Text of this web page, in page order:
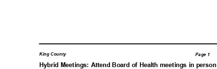
King County Page 1
Hybrid Meetings: Attend Board of Health meetings in